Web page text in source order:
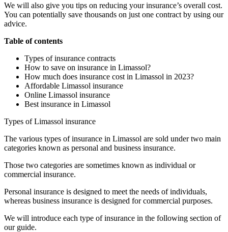
We will also give you tips on reducing your insurance’s overall cost.
You can potentially save thousands on just one contract by using our
advice.
Table of contents
Types of insurance contracts
How to save on insurance in Limassol?
How much does insurance cost in Limassol in 2023?
Affordable Limassol insurance
Online Limassol insurance
Best insurance in Limassol
Types of Limassol insurance
The various types of insurance in Limassol are sold under two main
categories known as personal and business insurance.
Those two categories are sometimes known as individual or
commercial insurance.
Personal insurance is designed to meet the needs of individuals,
whereas business insurance is designed for commercial purposes.
We will introduce each type of insurance in the following section of
our guide.